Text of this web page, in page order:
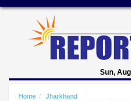
Sun,
Home
Jharkhand